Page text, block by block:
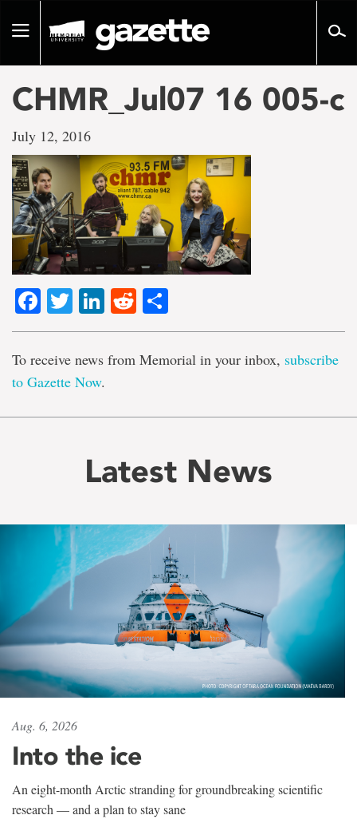
pageToggle
CHMR_Jul07 16 005-c
July 12, 2016
Facebook
TwitterLinkedIn
Reddit
To receive news from Memorial in your inbox, subscribe
to Gazette Now.
Latest News
Aug. 6, 2026
Into the ice
An eight-month Arctic stranding for groundbreaking scientific
research — and a plan to stay sane